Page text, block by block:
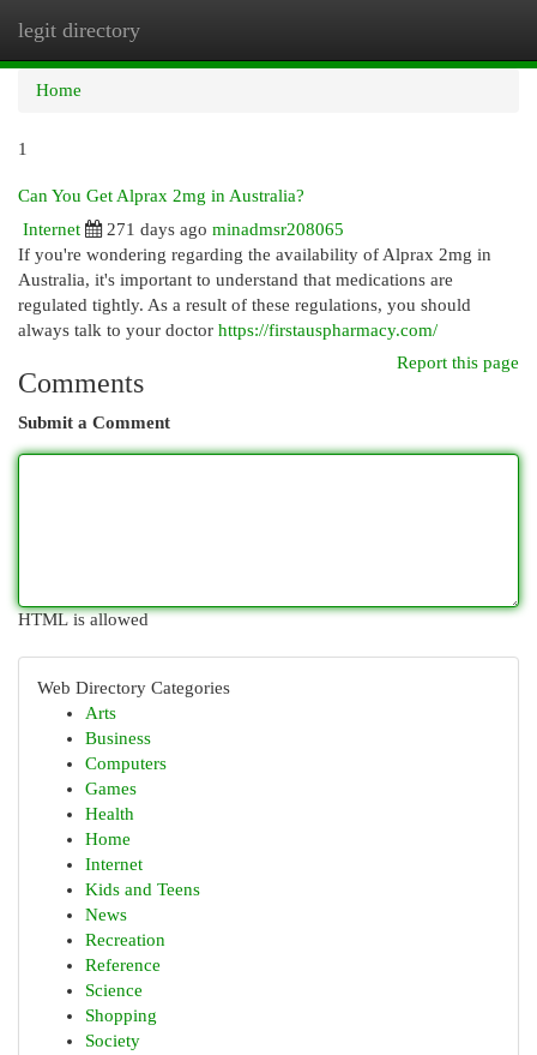
legit directory
Home
1
Can You Get Alprax 2mg in Australia?
Internet
271 days ago minadmsr208065
If you're wondering regarding the availability of Alprax 2mg in
Australia, it's important to understand that medications are
regulated tightly. As a result of these regulations, you should
always talk to your doctor https://firstauspharmacy.com/
Report this page
Comments
Submit a Comment
HTML is allowed
Web Directory Categories
Arts
Business
Computers
Games
Health
Home
Internet
Kids and Teens
News
Recreation
Reference
Science
Shopping
Society